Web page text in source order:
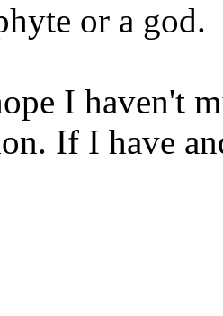
or a god.
I haven't
If I have